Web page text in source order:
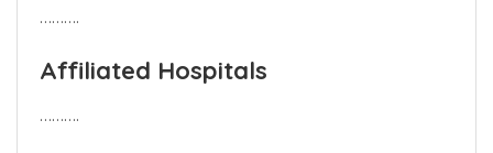
Hostel
……….
Affiliated Hospitals